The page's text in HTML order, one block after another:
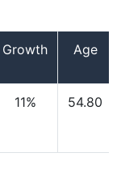
Growth Age
11% 54.80